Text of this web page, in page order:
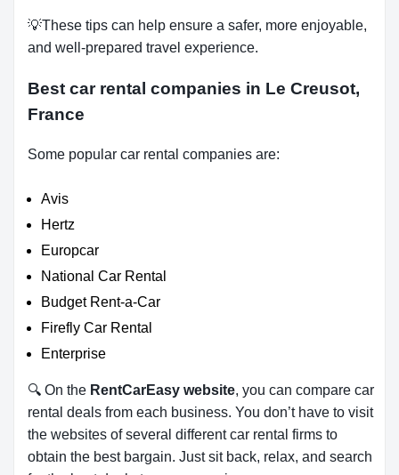
💡These tips can help ensure a safer, more enjoyable,
and well-prepared travel experience.
Best car rental companies in Le Creusot,
France
Some popular car rental companies are:
Avis
Hertz
Europcar
National Car Rental
Budget Rent-a-Car
Firefly Car Rental
Enterprise
🔍 On the RentCarEasy website, you can compare car
rental deals from each business. You don’t have to visit
the websites of several different car rental firms to
obtain the best bargain. Just sit back, relax, and search